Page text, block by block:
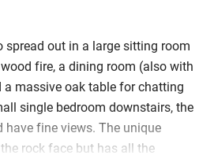
spread out in a large sitting room
fire, a dining room (also with
massive oak table for chatting
single bedroom downstairs, the
fine views. The unique
rock face but has all the